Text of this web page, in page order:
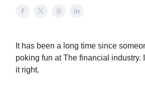
It has been a long time since
poking fun at The financial industry.
it right.